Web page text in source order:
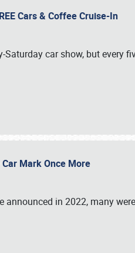
Cars & Coffee Cruise-In
car show, but every
Mark Once More
announced in 2022, many